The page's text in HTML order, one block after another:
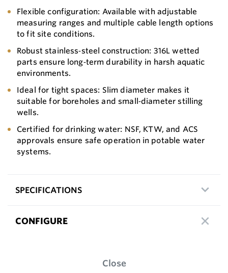
Flexible configuration: Available with adjustable
measuring ranges and multiple cable length options
to fit site conditions.
Robust stainless‑steel construction: 316L wetted
parts ensure long‑term durability in harsh aquatic
environments.
Ideal for tight spaces: Slim diameter makes it
suitable for boreholes and small‑diameter stilling
wells.
Certified for drinking water: NSF, KTW, and ACS
approvals ensure safe operation in potable water
systems.
SPECIFICATIONS
CONFIGURE
Close